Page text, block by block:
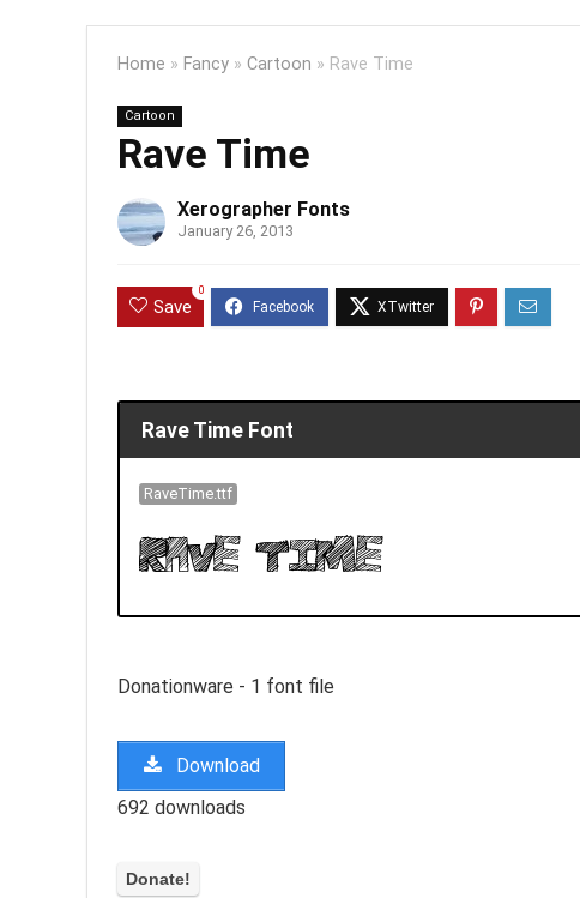
Home » Fancy » Cartoon » Rave Time
Cartoon
Rave Time
Xerographer Fonts
January 26, 2013
Save
0
Rave Time Font
RaveTime.ttf
Donationware - 1 font file
Download
692 downloads